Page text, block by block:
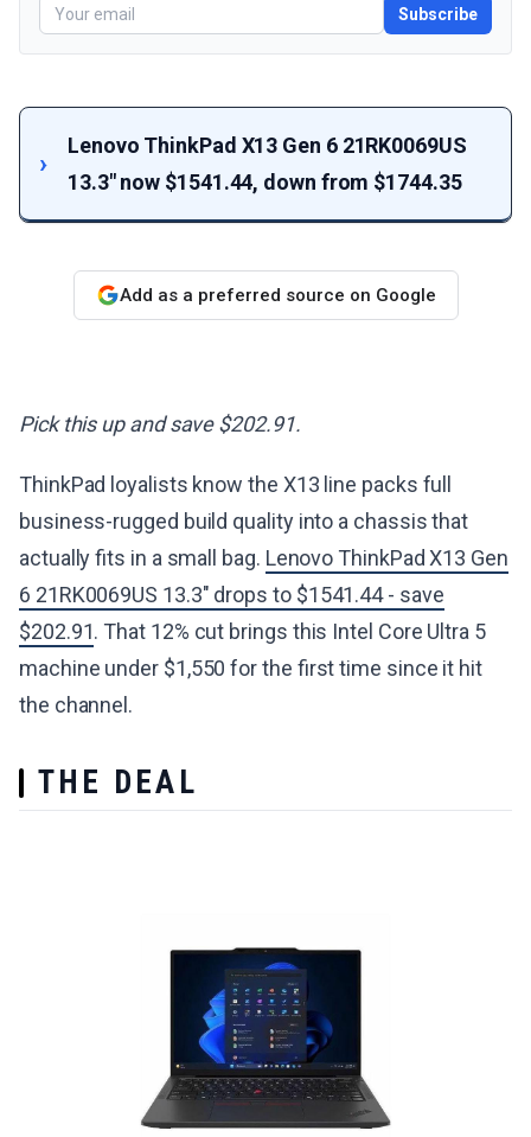
Subscribe
Lenovo ThinkPad X13 Gen 6 21RK0069US
13.3" now $1541.44, down from $1744.35
Add as a preferred source on Google
Pick this up and save $202.91.
ThinkPad loyalists know the X13 line packs full
business-rugged build quality into a chassis that
actually fits in a small bag. Lenovo ThinkPad X13 Gen
6 21RK0069US 13.3" drops to $1541.44 - save
$202.91. That 12% cut brings this Intel Core Ultra 5
machine under $1,550 for the first time since it hit
the channel.
THE DEAL